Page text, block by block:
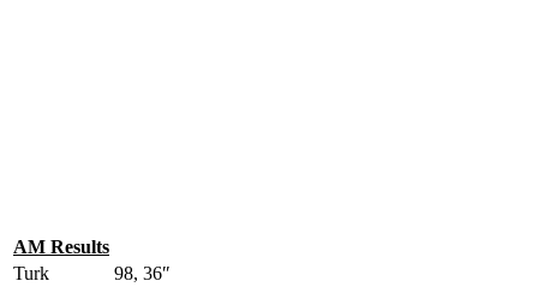
AM Results
Turk
98, 36″